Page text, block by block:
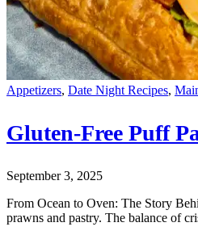
Appetizers, Date Night Recipes,
Gluten-Free Puff
September 3, 2025
From Ocean to Oven: The Story
prawns and pastry. The balance of